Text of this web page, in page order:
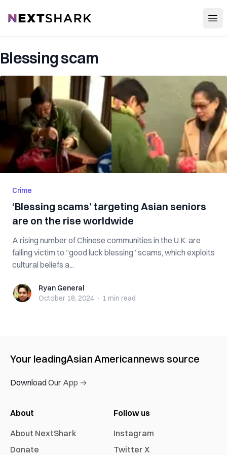
NextShark
Blessing scam
Crime
‘Blessing scams’ targeting Asian seniors
are on the rise worldwide
A rising number of Chinese communities in the U.K. are
falling victim to “good luck blessing” scams, which exploits
cultural beliefs a...
Ryan GeneralRyan General
October 18, 2024 · 1 min read
Your leadingAsian Americannews source
Download Our App →
About
About NextShark
Donate
Follow us
Instagram
Twitter X